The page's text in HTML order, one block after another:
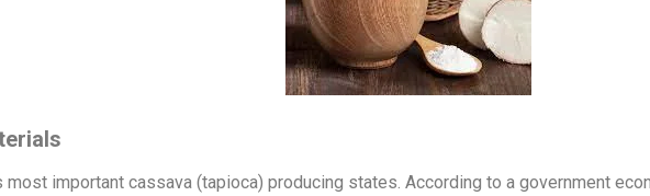
most important cassava (tapioca) producing states. According to a government